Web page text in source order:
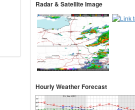
Radar & Satellite Image
Hourly Weather Forecast